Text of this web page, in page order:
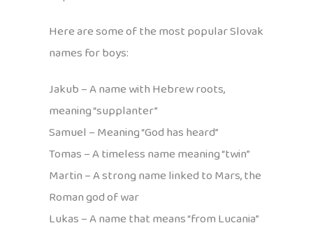
Here are some of the most popular Slovak
names for boys:
Jakub – A name with Hebrew roots,
meaning “supplanter”
Samuel – Meaning “God has heard”
Tomas – A timeless name meaning “twin”
Martin – A strong name linked to Mars, the
Roman god of war
Lukas – A name that means “from Lucania”